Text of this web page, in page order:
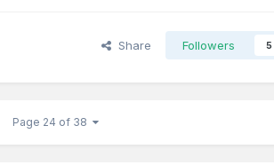
Share Followers 5
Page 24 of 38